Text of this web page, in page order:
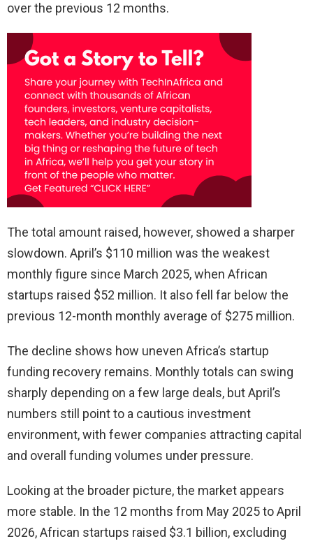
over the previous 12 months.
The total amount raised, however, showed a sharper
slowdown. April’s $110 million was the weakest
monthly figure since March 2025, when African
startups raised $52 million. It also fell far below the
previous 12-month monthly average of $275 million.
The decline shows how uneven Africa’s startup
funding recovery remains. Monthly totals can swing
sharply depending on a few large deals, but April’s
numbers still point to a cautious investment
environment, with fewer companies attracting capital
and overall funding volumes under pressure.
Looking at the broader picture, the market appears
more stable. In the 12 months from May 2025 to April
2026, African startups raised $3.1 billion, excluding